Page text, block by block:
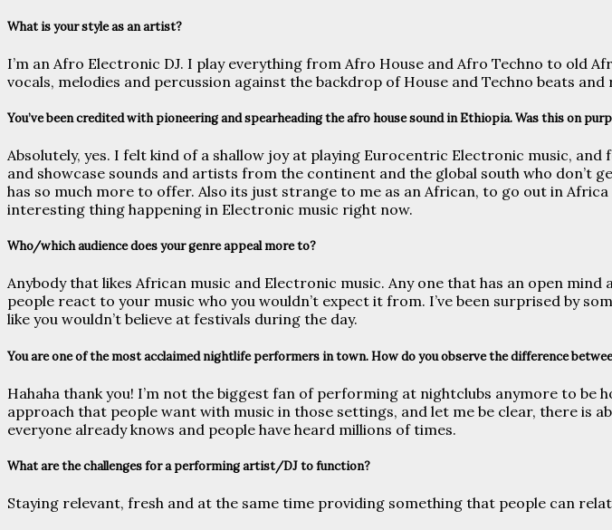
What is your style as an artist?
I’m an Afro Electronic DJ. I play everything from Afro House and Afro Techno to old
vocals, melodies and percussion against the backdrop of House and Techno beats and
You’ve been credited with pioneering and spearheading the afro house sound in Ethiopia. Was this on
Absolutely, yes. I felt kind of a shallow joy at playing Eurocentric Electronic music,
and showcase sounds and artists from the continent and the global south who don’t
has so much more to offer. Also its just strange to me as an African, to go out in
interesting thing happening in Electronic music right now.
Who/which audience does your genre appeal more to?
Anybody that likes African music and Electronic music. Any one that has an open
people react to your music who you wouldn’t expect it from. I’ve been surprised by
like you wouldn’t believe at festivals during the day.
You are one of the most acclaimed nightlife performers in town. How do you observe the difference
Hahaha thank you! I’m not the biggest fan of performing at nightclubs anymore to be
approach that people want with music in those settings, and let me be clear, there
everyone already knows and people have heard millions of times.
What are the challenges for a performing artist/DJ to function?
Staying relevant, fresh and at the same time providing something that people can